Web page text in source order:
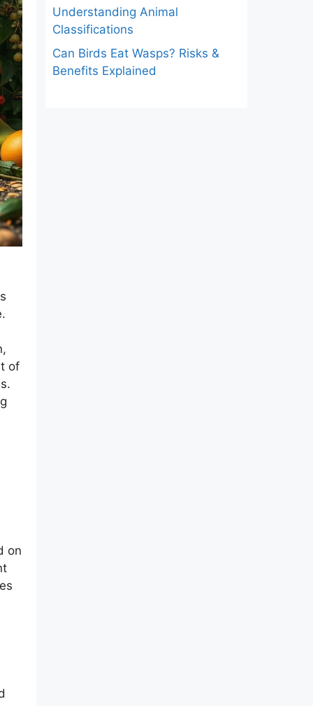
of
on
Understanding Animal
Classifications
Can Birds Eat Wasps? Risks &
Benefits Explained